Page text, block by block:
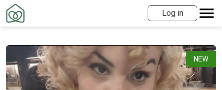
Log in
NEW